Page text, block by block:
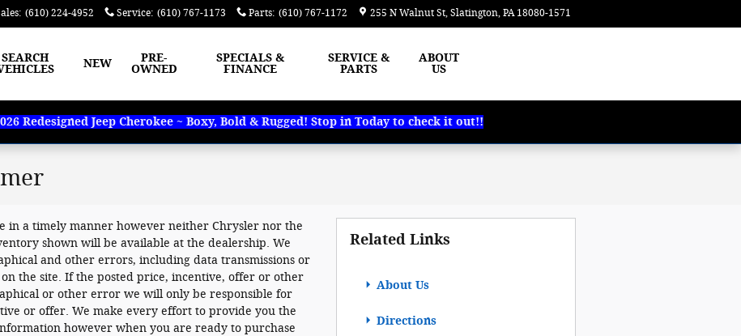
: (610) 224-4952 Service: (610) 767-1173 Parts: (610) 767-1172 255 N Walnut St Slatington, PA 18080-1571
SEARCH
NEW
PRE-
OWNED
SPECIALS &
FINANCE
SERVICE &
PARTS
ABOUT
US
Redesigned Jeep Cherokee ~ Boxy, Bold & Rugged! Stop in Today to check it out!!
in a timely manner however neither Chrysler nor the
shown will be available at the dealership. We
and other errors, including data transmissions or
the site. If the posted price, incentive, offer or other
or other error we will only be responsible for
or offer. We make every effort to provide you the
however when you are ready to purchase
Related Links
About Us
Directions